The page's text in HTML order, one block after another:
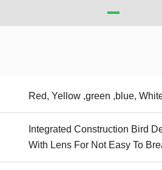
Red, Yellow ,green ,blue,
Integrated Construction Bird
With Lens For Not Easy To